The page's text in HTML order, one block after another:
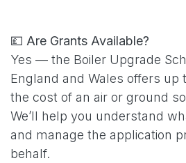
💷 Are Grants Available?
Yes — the Boiler Upgrade
England and Wales offers up
the cost of an air or ground
We’ll help you understand
and manage the application
behalf.